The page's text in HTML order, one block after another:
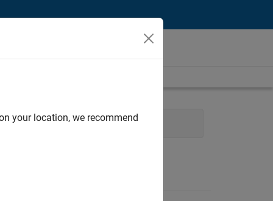
your location, we recommend